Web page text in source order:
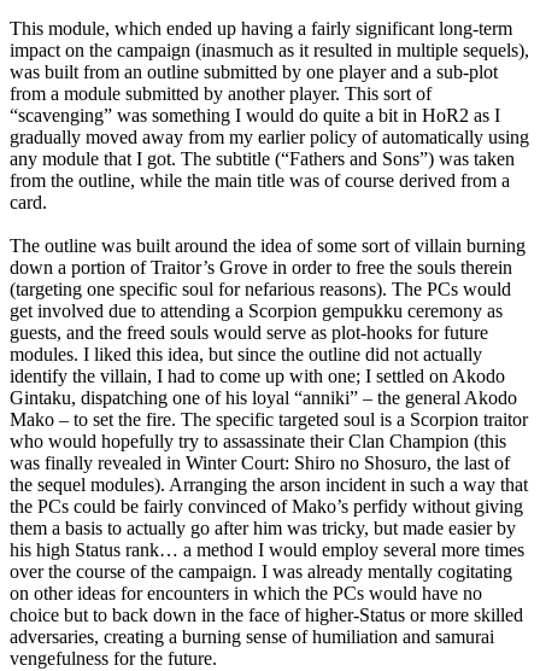
This module, which ended up having a fairly significant long-term
impact on the campaign (inasmuch as it resulted in multiple sequels),
was built from an outline submitted by one player and a sub-plot
from a module submitted by another player. This sort of
“scavenging” was something I would do quite a bit in HoR2 as I
gradually moved away from my earlier policy of automatically using
any module that I got. The subtitle (“Fathers and Sons”) was taken
from the outline, while the main title was of course derived from a
card.
The outline was built around the idea of some sort of villain burning
down a portion of Traitor’s Grove in order to free the souls therein
(targeting one specific soul for nefarious reasons). The PCs would
get involved due to attending a Scorpion gempukku ceremony as
guests, and the freed souls would serve as plot-hooks for future
modules. I liked this idea, but since the outline did not actually
identify the villain, I had to come up with one; I settled on Akodo
Gintaku, dispatching one of his loyal “anniki” – the general Akodo
Mako – to set the fire. The specific targeted soul is a Scorpion traitor
who would hopefully try to assassinate their Clan Champion (this
was finally revealed in Winter Court: Shiro no Shosuro, the last of
the sequel modules). Arranging the arson incident in such a way that
the PCs could be fairly convinced of Mako’s perfidy without giving
them a basis to actually go after him was tricky, but made easier by
his high Status rank… a method I would employ several more times
over the course of the campaign. I was already mentally cogitating
on other ideas for encounters in which the PCs would have no
choice but to back down in the face of higher-Status or more skilled
adversaries, creating a burning sense of humiliation and samurai
vengefulness for the future.